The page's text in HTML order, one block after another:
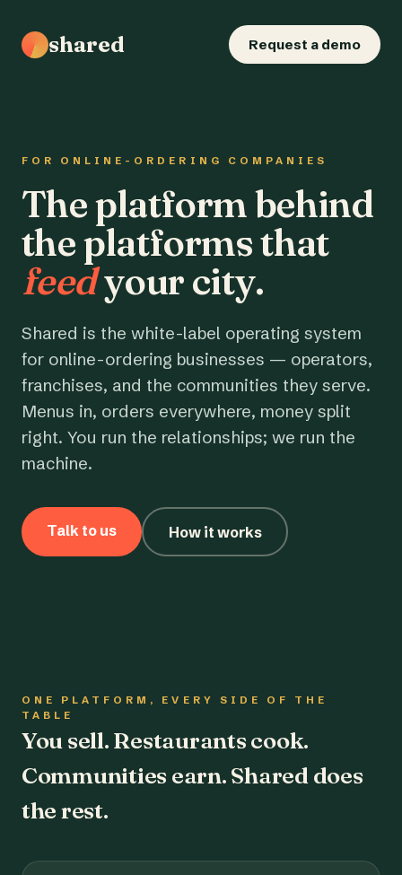
shared Request a demo
FOR ONLINE-ORDERING COMPANIES
The platform behind
the platforms that
feedyour city.
Shared is the white-label operating system
for online-ordering businesses — operators,
franchises, and the communities they serve.
Menus in, orders everywhere, money split
right. You run the relationships; we run the
machine.
Talk to us How it works
ONE PLATFORM, EVERY SIDE OF THE
TABLE
You sell. Restaurants cook.
Communities earn. Shared does
the rest.